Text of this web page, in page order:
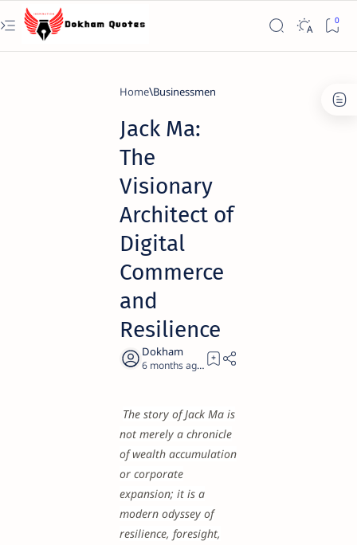
Home Businessmen
Jack Ma:
The
Visionary
Architect of
Digital
Commerce
and
Resilience
6 months ago 23
The story of Jack Ma is
not merely a chronicle
of wealth accumulation
or corporate
expansion; it is a
modern odyssey of
resilience, foresight,